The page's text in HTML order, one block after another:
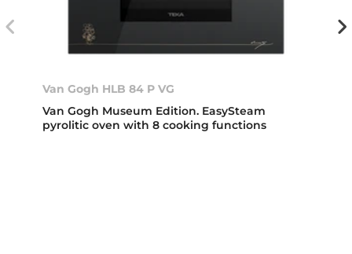
Van Gogh HLB 84 P VG
Van Gogh Museum Edition. EasySteam
pyrolitic oven with 8 cooking functions